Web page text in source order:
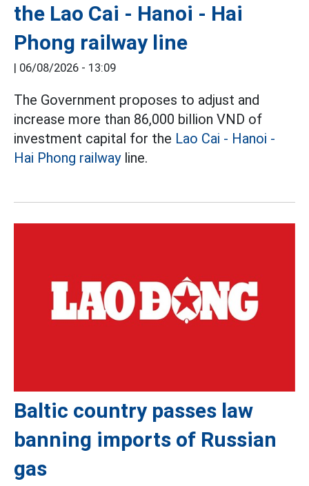
the Lao Cai - Hanoi - Hai
Phong railway line
| 06/08/2026 - 13:09
The Government proposes to adjust and
increase more than 86,000 billion VND of
investment capital for the Lao Cai - Hanoi -
Hai Phong railwayline.
Baltic country passes law
banning imports of Russian
gas